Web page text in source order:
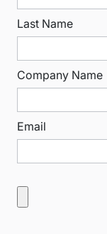
Last Name
Company Name
Email